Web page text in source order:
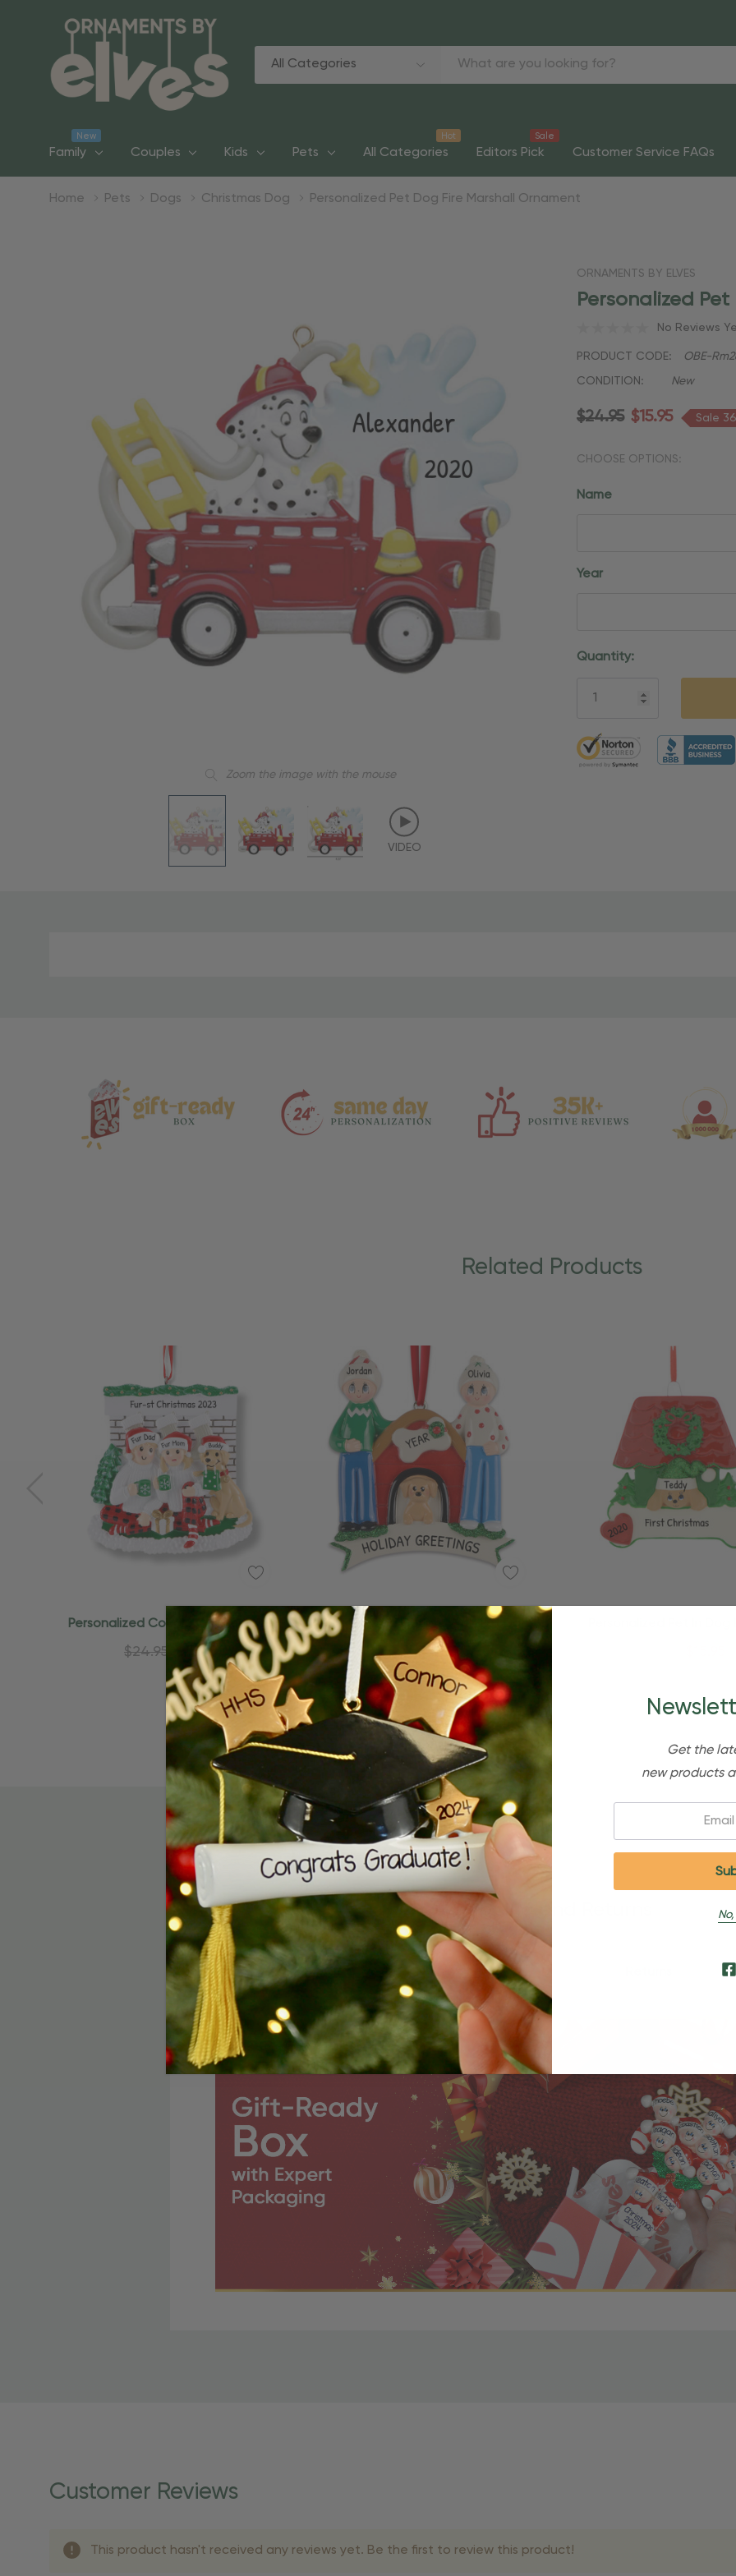
Categories
Search
Family
New
Couples Kids Pets All Categories
Hot
Editors Pick
Sale
Customer Service FAQs
Home Pets Dogs Christmas Dog Personalized Pet Dog Fire Marshall Ornament
Zoom the image with the mouse
VIDEO
ORNAMENTS BY ELVES
Personalized
No Reviews
PRODUCT CODE: OBE-
CONDITION: New
$24.95 $15.95 Sale
CHOOSE OPTIONS:
Name
Year
Current
Quantity:
5 customers are viewing
Related Products
Personalized Couple On Fireplace
With Pet Dog Ornament
$24.95 $15.95
Add To Cart
Personalized Couple With Pet Dog
House Ornament
$24.95 $15.95
Quick Add
Shipping and Returns
Shipping
shipping dates for more specific timelines.
Customer Reviews
This product hasn't received any reviews yet. Be the first to review this product!
Get the
new products